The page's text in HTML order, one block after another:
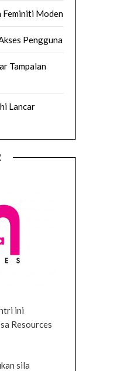
Feminiti Moden
Pengguna
Tampalan
Lancar
ini
Resources
sila